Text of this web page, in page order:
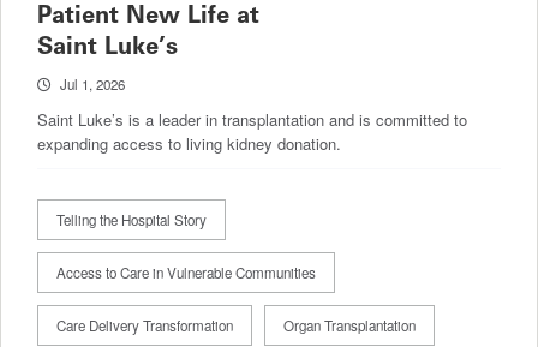
Patient New Life at
Saint Luke’s
Jul 1, 2026
Saint Luke’s is a leader in transplantation and is committed to
expanding access to living kidney donation.
Telling the Hospital Story
Access to Care in Vulnerable Communities
Care Delivery Transformation Organ Transplantation